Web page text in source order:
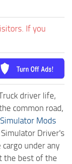
If you
driver life,
common road,
Mods
Driver's
under any
the best of the